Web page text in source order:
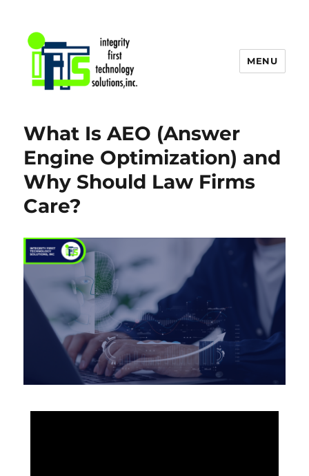
MENU
What Is AEO (Answer
Engine Optimization) and
Why Should Law Firms
Care?